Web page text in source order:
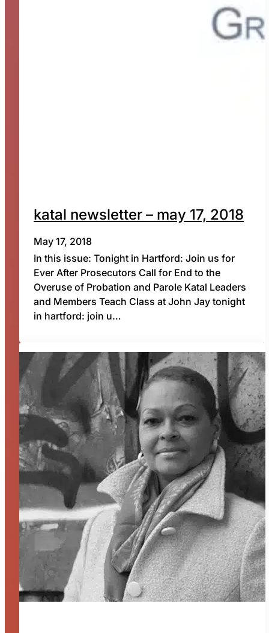
katal newsletter – may 17, 2018
May 17, 2018
In this issue: Tonight in Hartford: Join us for
Ever After Prosecutors Call for End to the
Overuse of Probation and Parole Katal Leaders
and Members Teach Class at John Jay tonight
in hartford: join u…